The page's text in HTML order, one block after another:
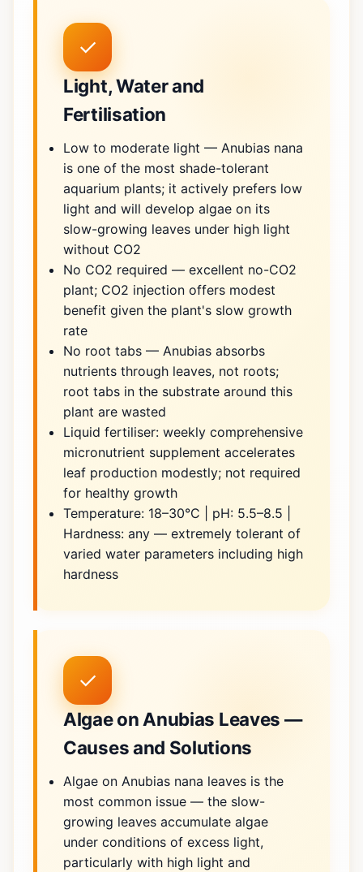
✓
Light, Water and
Fertilisation
Low to moderate light — Anubias nana
is one of the most shade-tolerant
aquarium plants; it actively prefers low
light and will develop algae on its
slow-growing leaves under high light
without CO2
No CO2 required — excellent no-CO2
plant; CO2 injection offers modest
benefit given the plant's slow growth
rate
No root tabs — Anubias absorbs
nutrients through leaves, not roots;
root tabs in the substrate around this
plant are wasted
Liquid fertiliser: weekly comprehensive
micronutrient supplement accelerates
leaf production modestly; not required
for healthy growth
Temperature: 18–30°C | pH: 5.5–8.5 |
Hardness: any — extremely tolerant of
varied water parameters including high
hardness
✓
Algae on Anubias Leaves —
Causes and Solutions
Algae on Anubias nana leaves is the
most common issue — the slow-
growing leaves accumulate algae
under conditions of excess light,
particularly with high light and